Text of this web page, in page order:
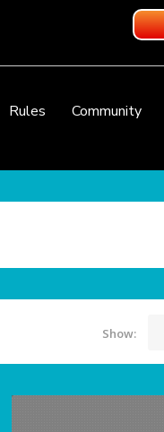
Rules Community
Show: